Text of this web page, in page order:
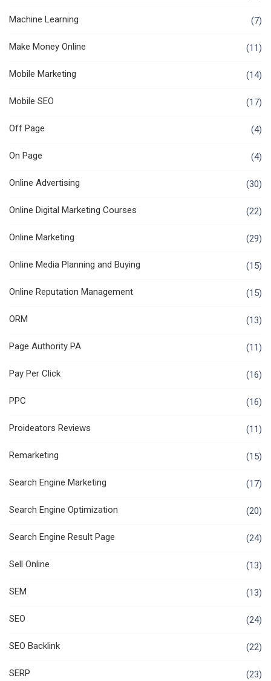
Machine Learning (7)
Make Money Online (11)
Mobile Marketing (14)
Mobile SEO (17)
Off Page (4)
On Page (4)
Online Advertising (30)
Online Digital Marketing Courses (22)
Online Marketing (29)
Online Media Planning and Buying (15)
Online Reputation Management (15)
ORM (13)
Page Authority PA (11)
Pay Per Click (16)
PPC (16)
Proideators Reviews (11)
Remarketing (15)
Search Engine Marketing (17)
Search Engine Optimization (20)
Search Engine Result Page (24)
Sell Online (13)
SEM (13)
SEO (24)
SEO Backlink (22)
SERP (23)